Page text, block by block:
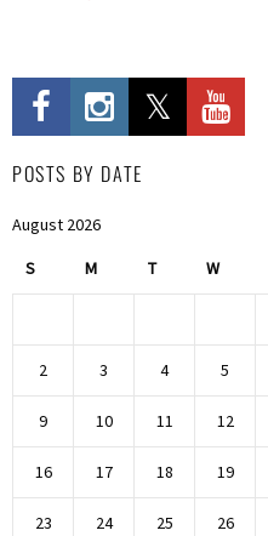
POSTS BY DATE
August 2026
S M T W
2 3 4 5
9 10 11 12
16 17 18 19
23 24 25 26